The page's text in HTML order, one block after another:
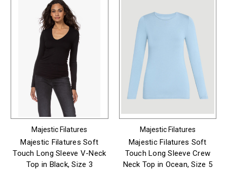
Majestic Filatures
Majestic Filatures Soft
Touch Long Sleeve V-Neck
Top in Black, Size 3
Majestic Filatures
Majestic Filatures Soft
Touch Long Sleeve Crew
Neck Top in Ocean, Size 5